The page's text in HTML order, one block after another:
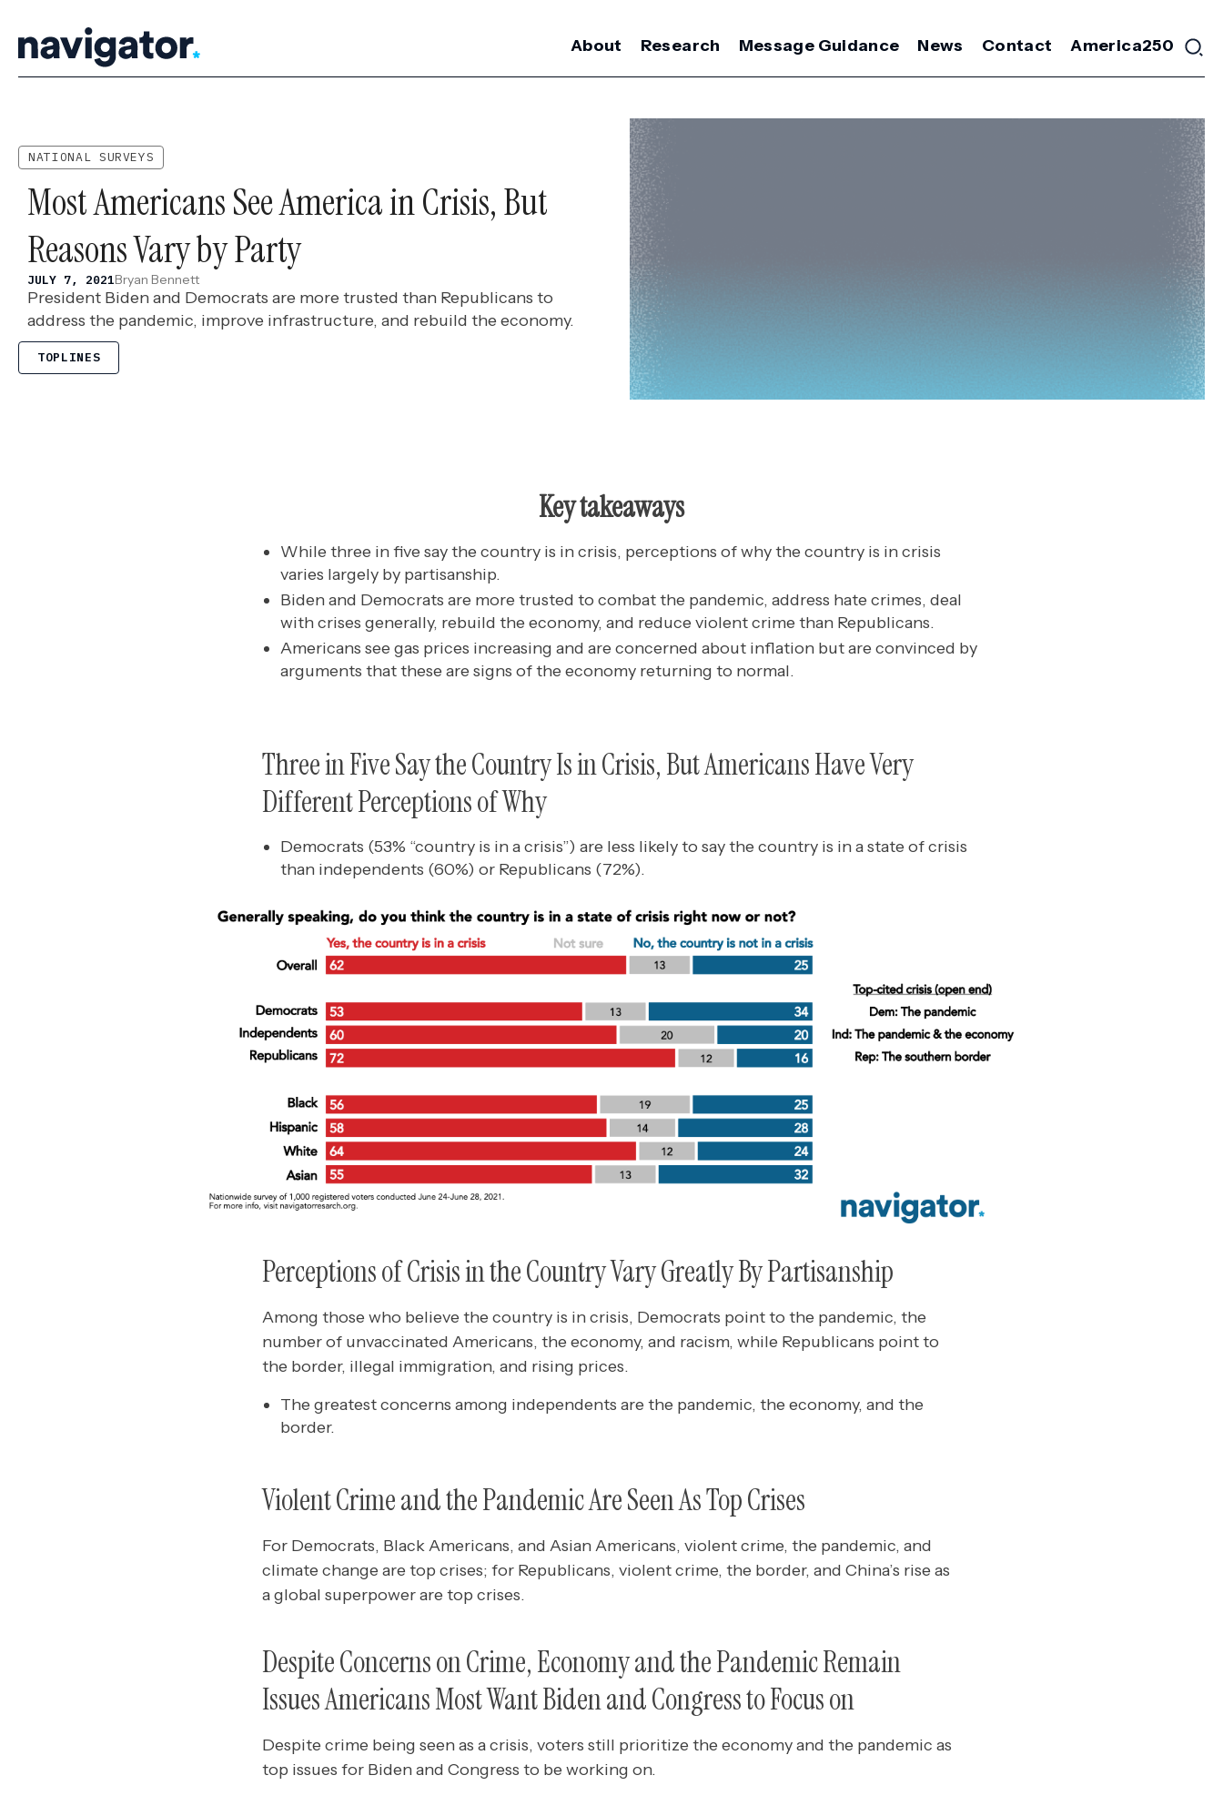
content
About Research Message Guidance News Contact America250
NATIONAL SURVEYS
Most Americans See America in Crisis, But
Reasons Vary by Party
JULY 7, 2021Bryan Bennett
President Biden and Democrats are more trusted than Republicans to
address the pandemic, improve infrastructure, and rebuild the economy.
TOPLINES
Key takeaways
While three in five say the country is in crisis, perceptions of why the country is in crisis
varies largely by partisanship.
Biden and Democrats are more trusted to combat the pandemic, address hate crimes, deal
with crises generally, rebuild the economy, and reduce violent crime than Republicans.
Americans see gas prices increasing and are concerned about inflation but are convinced by
arguments that these are signs of the economy returning to normal.
Three in Five Say the Country Is in Crisis, But Americans Have Very
Different Perceptions of Why
Democrats (53% “country is in a crisis”) are less likely to say the country is in a state of crisis
than independents (60%) or Republicans (72%).
Perceptions of Crisis in the Country Vary Greatly By Partisanship
Among those who believe the country is in crisis, Democrats point to the pandemic, the
number of unvaccinated Americans, the economy, and racism, while Republicans point to
the border, illegal immigration, and rising prices.
The greatest concerns among independents are the pandemic, the economy, and the
border.
Violent Crime and the Pandemic Are Seen As Top Crises
For Democrats, Black Americans, and Asian Americans, violent crime, the pandemic, and
climate change are top crises; for Republicans, violent crime, the border, and China’s rise as
a global superpower are top crises.
Despite Concerns on Crime, Economy and the Pandemic Remain
Issues Americans Most Want Biden and Congress to Focus on
Despite crime being seen as a crisis, voters still prioritize the economy and the pandemic as
top issues for Biden and Congress to be working on.